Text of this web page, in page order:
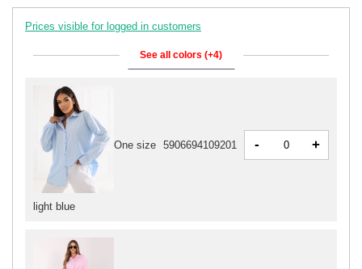
Prices visible for logged in customers
See all colors (+4)
light blue
One size 5906694109201 - +